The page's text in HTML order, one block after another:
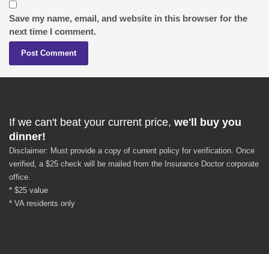
Save my name, email, and website in this browser for the
next time I comment.
If we can't beat your current price, we'll buy you
dinner!
Disclaimer: Must provide a copy of current policy for verification. Once
verified, a $25 check will be mailed from the Insurance Doctor corporate
office.
* $25 value
* VA residents only